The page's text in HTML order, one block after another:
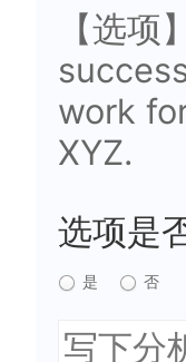
【选
work
XYZ.
选项是
是 否